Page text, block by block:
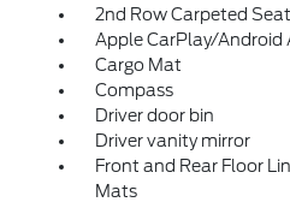
2nd Row Carpeted
Apple CarPlay/Android
Cargo Mat
Compass
Driver door bin
Driver vanity mirror
Front and Rear Floor
Mats